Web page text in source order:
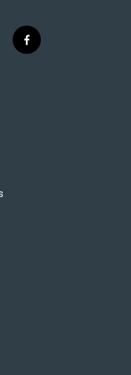
f
a